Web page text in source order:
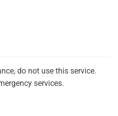
do not use this service.
services.